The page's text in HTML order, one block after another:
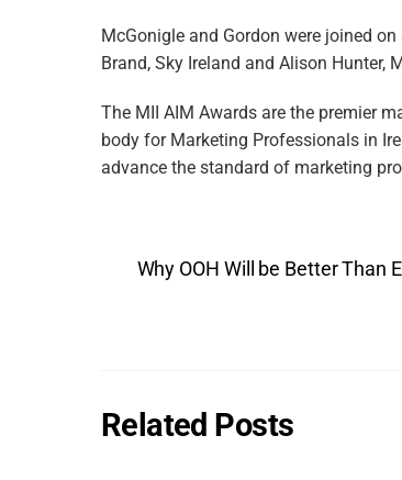
McGonigle and Gordon were joined
Brand, Sky Ireland and Alison Hunter,
The MII AIM Awards are the premier
body for Marketing Professionals in
advance the standard of marketing
Why OOH Will be Better Than
Related Posts